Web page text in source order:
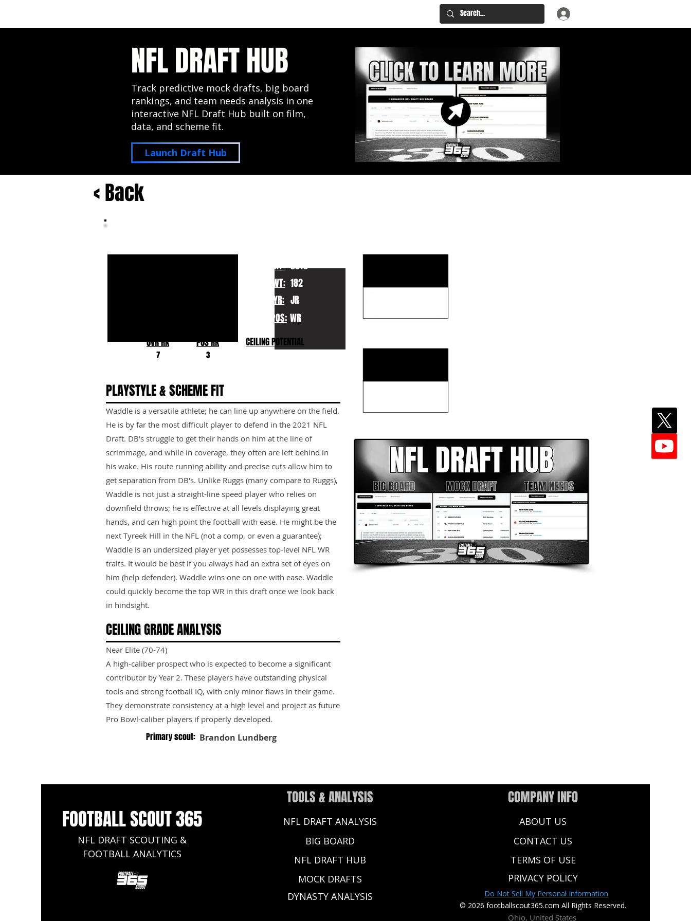
NFL DRAFT HUB
Track predictive mock drafts, big board
rankings, and team needs analysis in one
interactive NFL Draft Hub built on film,
data, and scheme fit.
Launch Draft Hub
2027 NFL Draft Hub: Big Board, Team Needs,
< Back
HT: 5010
WT: 182
YR: JR
POS: WR
OVR RK
7
POS RK CEILING POTENTIAL
3
PLAYSTYLE & SCHEME FIT
Waddle is a versatile athlete; he can line up anywhere on the field.
He is by far the most difficult player to defend in the 2021 NFL
Draft. DB's struggle to get their hands on him at the line of
scrimmage, and while in coverage, they often are left behind in
his wake. His route running ability and precise cuts allow him to
get separation from DB's. Unlike Ruggs (many compare to Ruggs),
Waddle is not just a straight-line speed player who relies on
downfield throws; he is effective at all levels displaying great
hands, and can high point the football with ease. He might be the
next Tyreek Hill in the NFL (not a comp, or even a guarantee);
Waddle is an undersized player yet possesses top-level NFL WR
traits. It would be best if you always had an extra set of eyes on
him (help defender). Waddle wins one on one with ease. Waddle
could quickly become the top WR in this draft once we look back
in hindsight.
CEILING GRADE ANALYSIS
Near Elite (70-74)
A high-caliber prospect who is expected to become a significant
contributor by Year 2. These players have outstanding physical
tools and strong football IQ, with only minor flaws in their game.
They demonstrate consistency at a high level and project as future
Pro Bowl-caliber players if properly developed.
Primary scout: Brandon Lundberg
FOOTBALL SCOUT 365
NFL DRAFT SCOUTING &
FOOTBALL ANALYTICS
TOOLS & ANALYSIS
NFL DRAFT ANALYSIS
BIG BOARD
NFL DRAFT HUB
MOCK DRAFTS
DYNASTY ANALYSIS
COMPANY INFO
ABOUT US
CONTACT US
TERMS OF USE
PRIVACY POLICY
Do Not Sell My Personal Information
Ohio, United States
© 2026 footballscout365.com All Rights Reserved.